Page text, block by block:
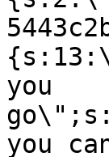
you
you